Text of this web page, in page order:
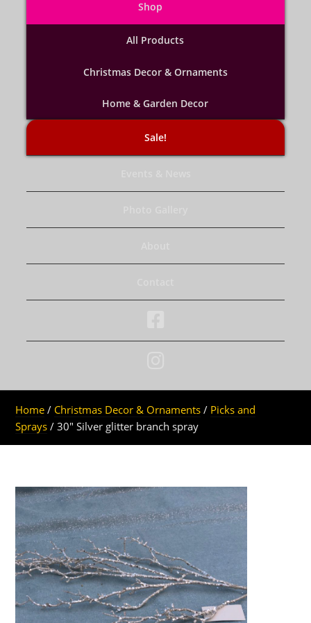
Shop
All Products
Christmas Decor & Ornaments
Home & Garden Decor
Sale!
Home / Christmas Decor & Ornaments / Picks and
Sprays / 30″ Silver glitter branch spray